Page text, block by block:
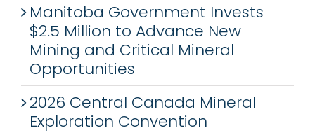
Manitoba Government Invests
$2.5 Million to Advance New
Mining and Critical Mineral
Opportunities
2026 Central Canada Mineral
Exploration Convention